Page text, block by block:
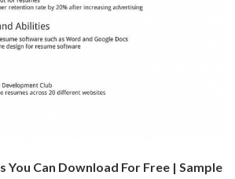
You Can Download For Free | Sample